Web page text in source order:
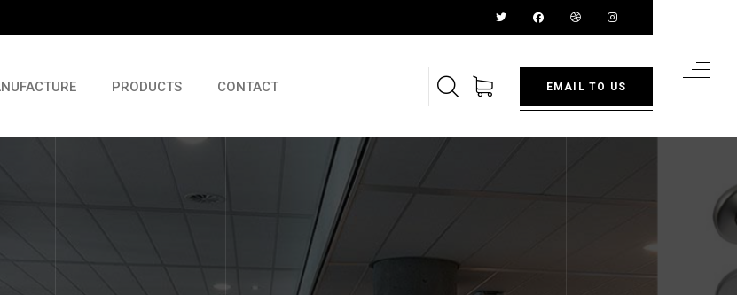
PRODUCTS CONTACT EMAIL TO US